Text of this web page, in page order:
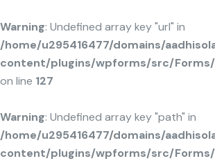
Warning: Undefined array key "url" in
/home/u295416477/domains/
content/plugins/wpforms/src/Forms/
on line 127
Warning: Undefined array key "path" in
/home/u295416477/domains/
content/plugins/wpforms/src/Forms/